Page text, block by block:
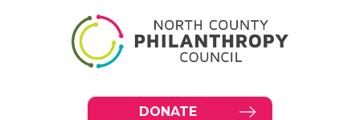
DONATE